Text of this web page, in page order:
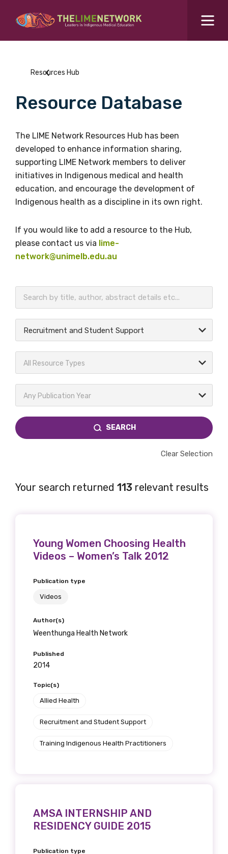
What are you looking for?SEARCH
Events Hub
About Us
BECOME A MEMBER TODAY
Search for...
Resources Hub
Resource Database
The LIME Network Resources Hub has been
developed to enhance information sharing,
supporting LIME Network members to deliver
initiatives in Indigenous medical and health
education, and encourage the development of
Indigenous health as a discipline in its own right.
If you would like to add a resource to the Hub,
please contact us via lime-
network@unimelb.edu.au
Recruitment and Student Support
All Resource Types
Any Publication Year
SEARCH
Clear Selection
Your search returned 113 relevant results
Young Women Choosing Health
Videos – Women’s Talk 2012
Publication type
Videos
Author(s)
Weenthunga Health Network
Published
2014
Topic(s)
Allied Health
Recruitment and Student Support
Training Indigenous Health Practitioners
AMSA INTERNSHIP AND
RESIDENCY GUIDE 2015
Publication type